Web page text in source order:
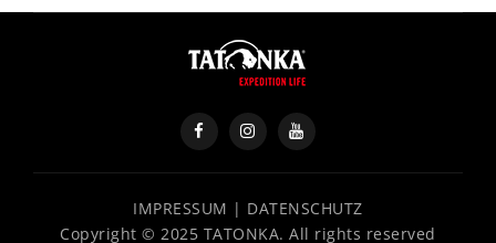
IMPRESSUM | DATENSCHUTZ
Copyright © 2025 TATONKA. All rights reserved